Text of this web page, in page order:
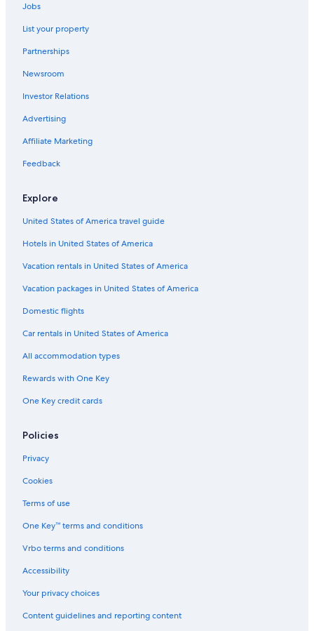
Jobs
List your property
Partnerships
Newsroom
Investor Relations
Advertising
Affiliate Marketing
Feedback
Explore
United States of America travel guide
Hotels in United States of America
Vacation rentals in United States of America
Vacation packages in United States of America
Domestic flights
Car rentals in United States of America
All accommodation types
Rewards with One Key
One Key credit cards
Policies
Privacy
Cookies
Terms of use
One Key™ terms and conditions
Vrbo terms and conditions
Accessibility
Your privacy choices
Content guidelines and reporting content